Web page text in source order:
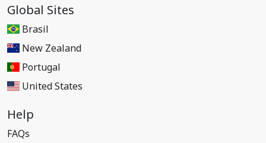
Global Sites
Brasil
New Zealand
Portugal
United States
Help
FAQs